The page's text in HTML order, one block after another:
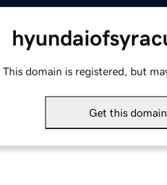
This domain is registered, but
Get this domain